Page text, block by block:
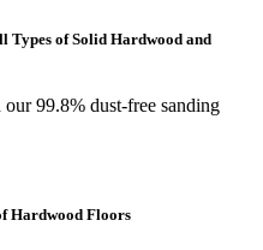
Types of Solid Hardwood and
99.8% dust-free sanding
Hardwood Floors